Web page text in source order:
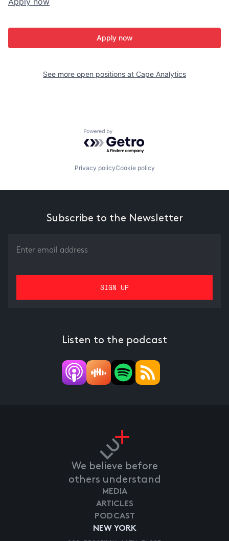
Apply now
See more open positions at Cape Analytics
Powered by Getro.com
Privacy policyCookie policy
Subscribe to the Newsletter
Listen to the podcast
We believe before
others understand
NEW YORK
MEDIA
ARTICLES
PODCAST